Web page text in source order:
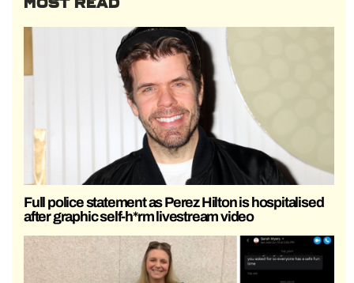
Full police statement as Perez Hilton is hospitalised
after graphic self-h*rm livestream video